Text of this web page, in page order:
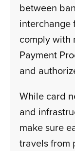
between
interchange
comply with
Payment
and
While card
and
make sure
travels from